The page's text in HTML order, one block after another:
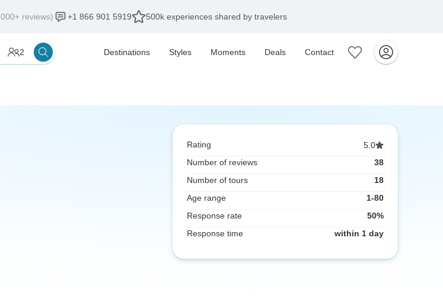
reviews) +1 866 901 5919 500k experiences shared by travelers
2 Destinations Styles Moments Deals Contact
Rating
5.0
Number of reviews
38
Number of tours
18
Age range
1-80
Response rate
50%
Response time
within 1 day